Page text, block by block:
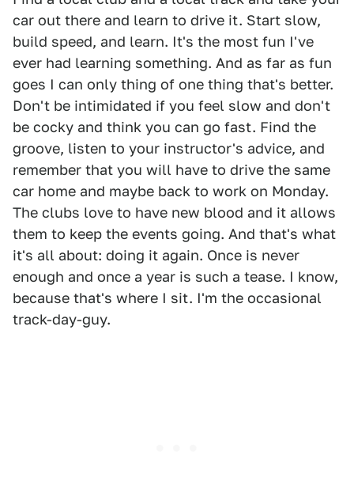
car out there and learn to drive it. Start slow,
build speed, and learn. It's the most fun I've
ever had learning something. And as far as fun
goes I can only thing of one thing that's better.
Don't be intimidated if you feel slow and don't
be cocky and think you can go fast. Find the
groove, listen to your instructor's advice, and
remember that you will have to drive the same
car home and maybe back to work on Monday.
The clubs love to have new blood and it allows
them to keep the events going. And that's what
it's all about: doing it again. Once is never
enough and once a year is such a tease. I know,
because that's where I sit. I'm the occasional
track-day-guy.